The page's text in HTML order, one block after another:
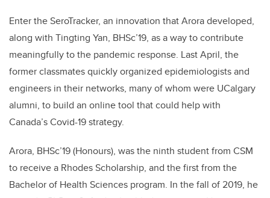
Enter the SeroTracker, an innovation that Arora developed,
along with Tingting Yan, BHSc’19, as a way to contribute
meaningfully to the pandemic response. Last April, the
former classmates quickly organized epidemiologists and
engineers in their networks, many of whom were UCalgary
alumni, to build an online tool that could help with
Canada’s Covid-19 strategy.
Arora, BHSc’19 (Honours), was the ninth student from CSM
to receive a Rhodes Scholarship, and the first from the
Bachelor of Health Sciences program. In the fall of 2019, he